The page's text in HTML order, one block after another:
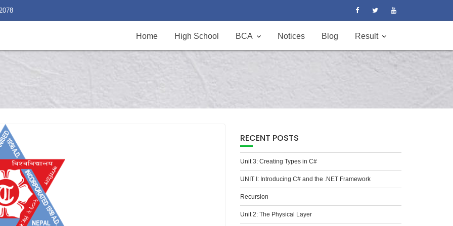
Home High School BCA Notices Blog Result
RECENT POSTS
Unit 3: Creating Types in C#
UNIT I: Introducing C# and the .NET Framework
Recursion
Unit 2: The Physical Layer